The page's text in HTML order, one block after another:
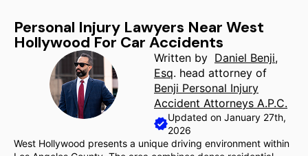
Personal Injury Lawyers Near West
Hollywood For Car Accidents
Written by Daniel Benji,
Esq. head attorney of
Benji Personal Injury
Accident Attorneys A.P.C.
Updated on January 27th,
2026
West Hollywood presents a unique driving environment within